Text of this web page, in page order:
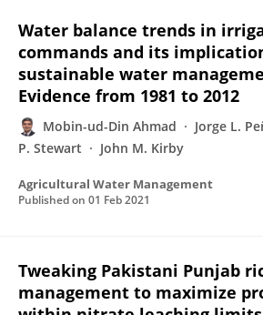
Water balance trends in
commands and its
sustainable water
Evidence from 1981 to 2012
Mobin-ud-Din Ahmad Jorge L.
P. Stewart
John M. Kirby
Agricultural Water Management
Published on 01 Feb 2021
Tweaking Pakistani Punjab
management to maximize